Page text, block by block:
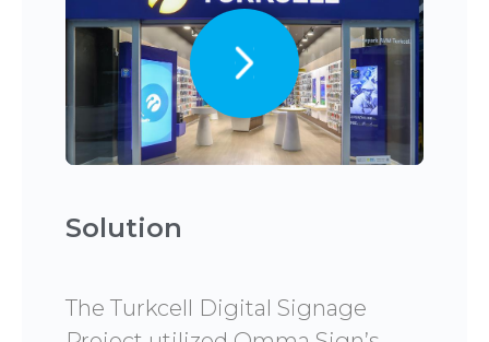
Solution
The Turkcell Digital Signage